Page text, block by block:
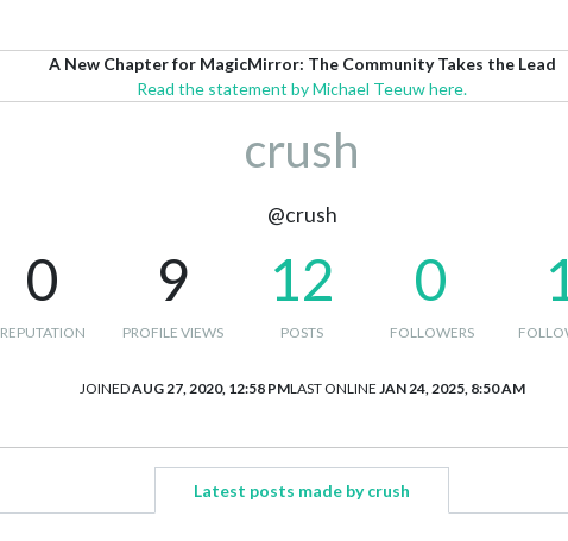
A New Chapter for MagicMirror: The Community Takes the Lead
Read the statement by Michael Teeuw here.
crush
@crush
0
REPUTATION
9
PROFILE VIEWS
12
POSTS
0
FOLLOWERS
JOINEDAUG 27, 2020, 12:58 PMLAST ONLINE JAN 24, 2025, 8:50 AM
Latest posts made by crush